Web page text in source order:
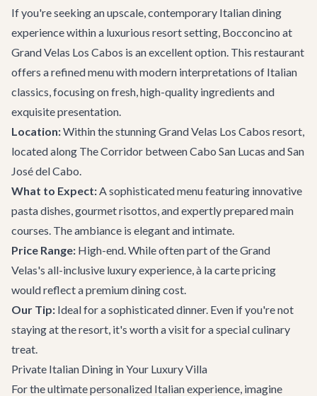
If you're seeking an upscale, contemporary Italian dining
experience within a luxurious resort setting, Bocconcino at
Grand Velas Los Cabos is an excellent option. This restaurant
offers a refined menu with modern interpretations of Italian
classics, focusing on fresh, high-quality ingredients and
exquisite presentation.
Location:Within the stunning Grand Velas Los Cabos resort,
located along The Corridor between Cabo San Lucas and San
José del Cabo.
What to Expect:A sophisticated menu featuring innovative
pasta dishes, gourmet risottos, and expertly prepared main
courses. The ambiance is elegant and intimate.
Price Range: High-end. While often part of the Grand
Velas's all-inclusive luxury experience, à la carte pricing
would reflect a premium dining cost.
Our Tip: Ideal for a sophisticated dinner. Even if you're not
staying at the resort, it's worth a visit for a special culinary
treat.
Private Italian Dining in Your Luxury Villa
For the ultimate personalized Italian experience, imagine